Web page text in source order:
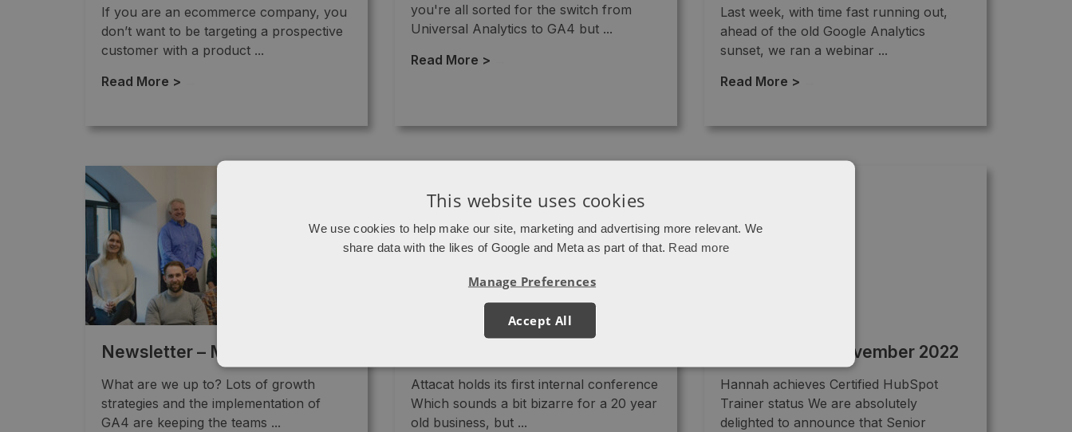
If you are an ecommerce company, you
don’t want to be targeting a prospective
customer with a product ...
Read More >
you're all sorted for the switch from
Universal Analytics to GA4 but ...
Read More >
Last week, with time fast running out,
ahead of the old Google Analytics
sunset, we ran a webinar ...
Read More >
Newsletter – March 2023
What are we up to? Lots of growth
strategies and the implementation of
GA4 are keeping the teams ...
Attacat holds its first internal conference
Which sounds a bit bizarre for a 20 year
old business, but ...
Newsletter – November 2022
Hannah achieves Certified HubSpot
Trainer status We are absolutely
delighted to announce that Senior
This website uses cookies
We use cookies to help make our site, marketing and advertising more relevant. We
share data with the likes of Google and Meta as part of that. Read more
Accept All
Manage Preferences